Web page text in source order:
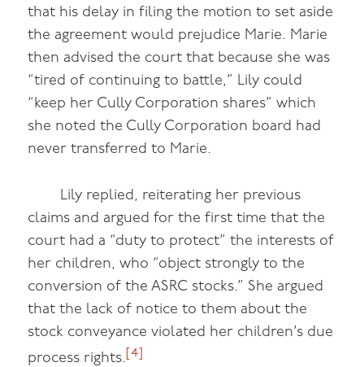
that his delay in filing the motion to set aside
the agreement would prejudice Marie. Marie
then advised the court that because she was
“tired of continuing to battle,” Lily could
“keep her Cully Corporation shares” which
she noted the Cully Corporation board had
never transferred to Marie.
Lily replied, reiterating her previous
claims and argued for the first time that the
court had a “duty to protect” the interests of
her children, who “object strongly to the
conversion of the ASRC stocks.” She argued
that the lack of notice to them about the
stock conveyance violated her children’s due
process rights. [4]